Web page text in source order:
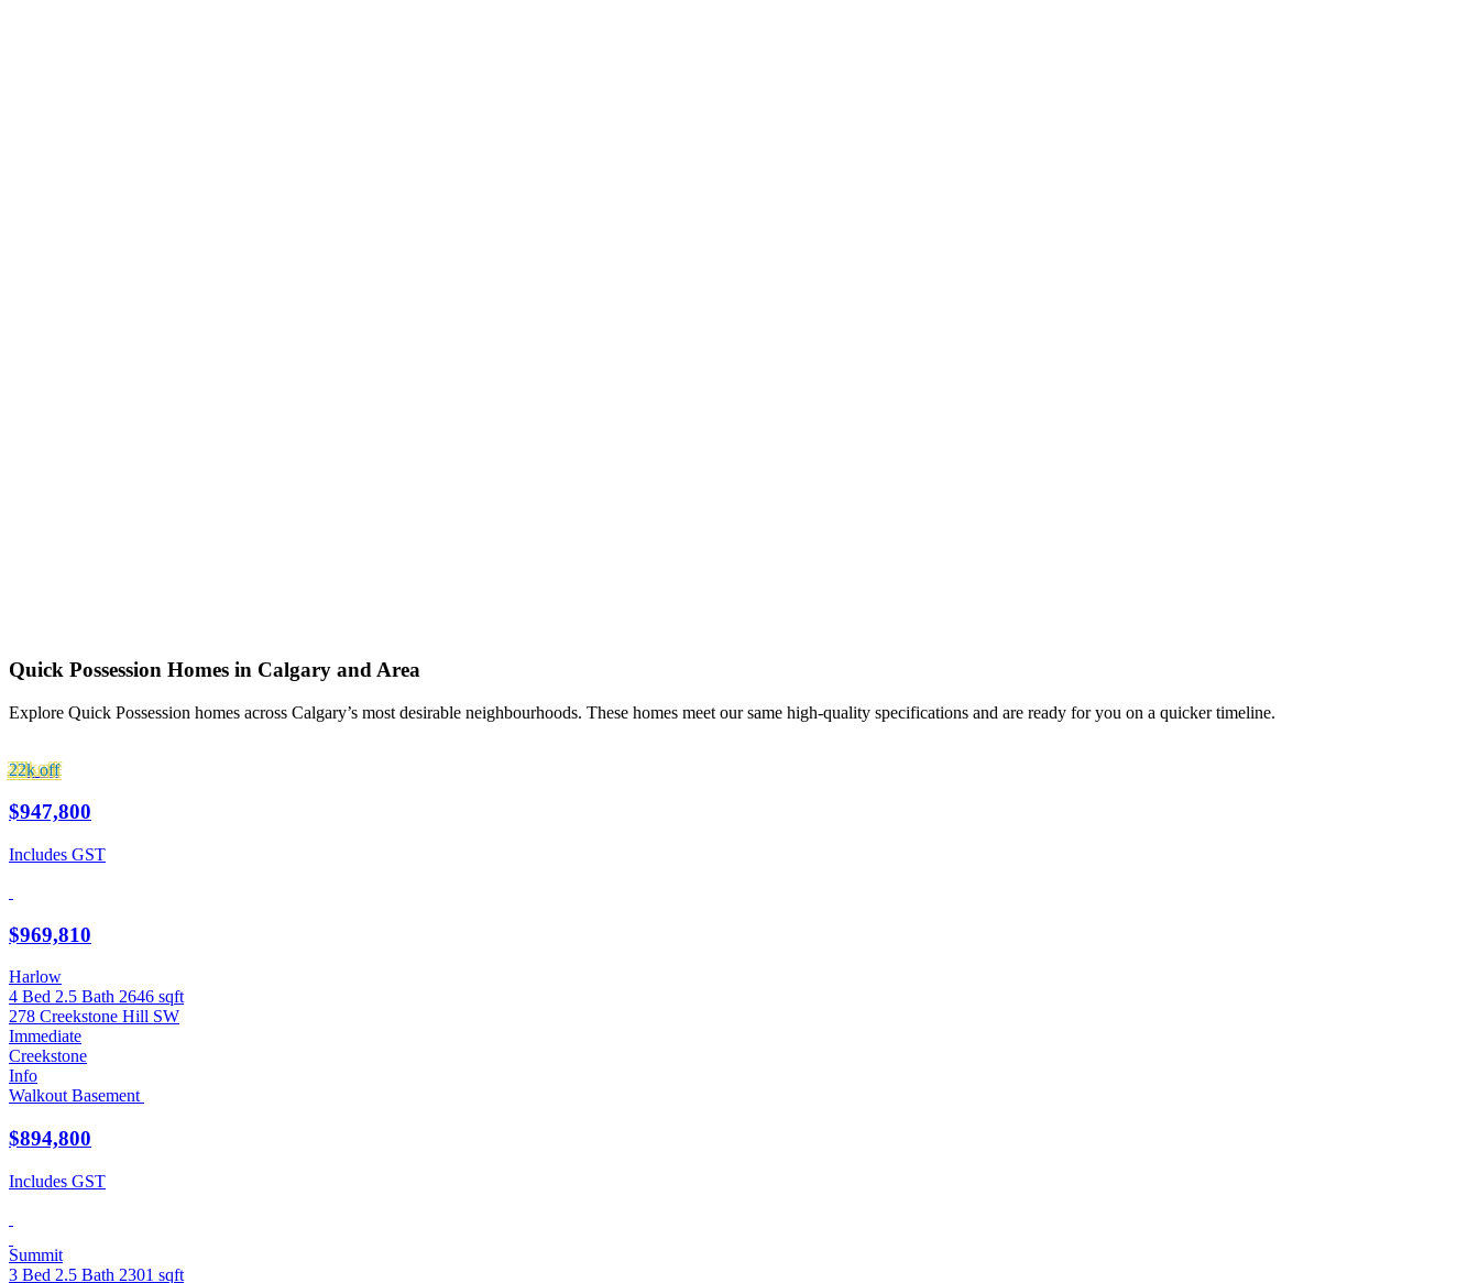
Quick Possession Homes in Calgary and Area
Explore Quick Possession homes across Calgary’s most desirable neighbourhoods. These homes meet our same high-quality specifications and are ready for you on a quicker timeline.
22koff
$947,800
Includes GST
$969,810
Harlow
4 Bed 2.5 Bath 2646 sqft
278 Creekstone Hill SW
Immediate
Creekstone
Info
Walkout Basement
$894,800
Includes GST
Summit
3 Bed 2.5 Bath 2301 sqft